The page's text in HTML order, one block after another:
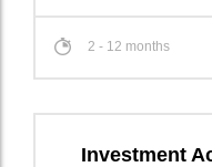
2 - 12 months
Investment